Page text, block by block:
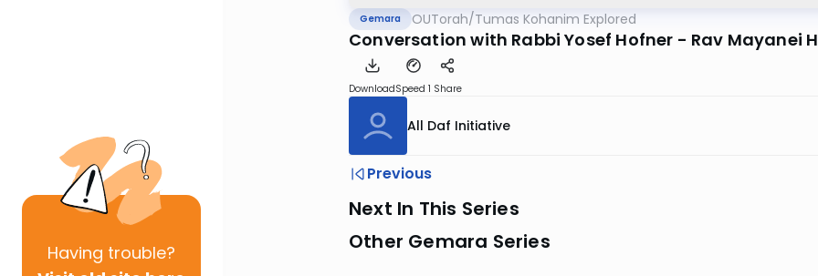
Having trouble?
Gemara OUTorah/Tumas Kohanim Explored
Conversation with Rabbi Yosef Hofner - Rav Mayanei
DownloadSpeed 1 Share
All Daf Initiative
Previous
Next In This Series
Other Gemara Series